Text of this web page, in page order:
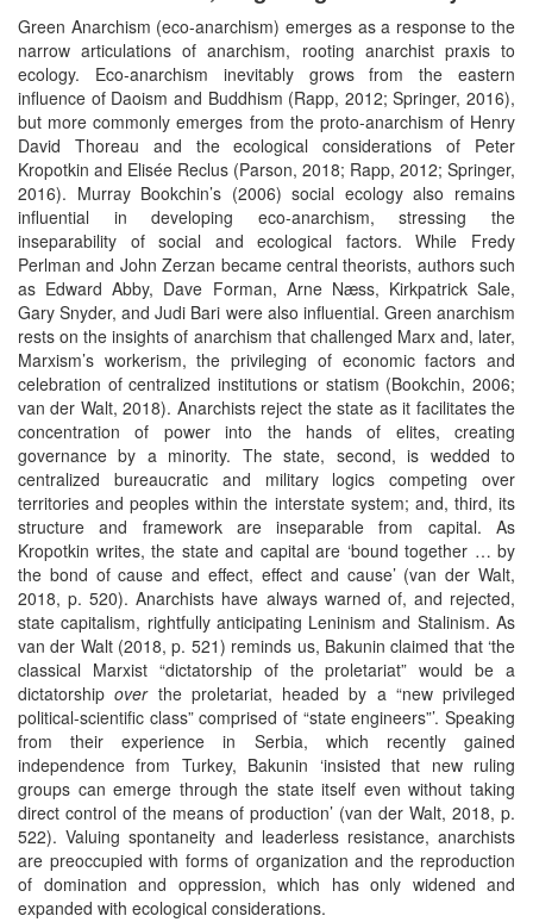
Green Anarchism (eco-anarchism) emerges as a response to the
narrow articulations of anarchism, rooting anarchist praxis to
ecology. Eco-anarchism inevitably grows from the eastern
influence of Daoism and Buddhism (Rapp, 2012; Springer, 2016),
but more commonly emerges from the proto-anarchism of Henry
David Thoreau and the ecological considerations of Peter
Kropotkin and Elisée Reclus (Parson, 2018; Rapp, 2012; Springer,
2016). Murray Bookchin’s (2006) social ecology also remains
influential in developing eco-anarchism, stressing the
inseparability of social and ecological factors. While Fredy
Perlman and John Zerzan became central theorists, authors such
as Edward Abby, Dave Forman, Arne Næss, Kirkpatrick Sale,
Gary Snyder, and Judi Bari were also influential. Green anarchism
rests on the insights of anarchism that challenged Marx and, later,
Marxism’s workerism, the privileging of economic factors and
celebration of centralized institutions or statism (Bookchin, 2006;
van der Walt, 2018). Anarchists reject the state as it facilitates the
concentration of power into the hands of elites, creating
governance by a minority. The state, second, is wedded to
centralized bureaucratic and military logics competing over
territories and peoples within the interstate system; and, third, its
structure and framework are inseparable from capital. As
Kropotkin writes, the state and capital are ‘bound together … by
the bond of cause and effect, effect and cause’ (van der Walt,
2018, p. 520). Anarchists have always warned of, and rejected,
state capitalism, rightfully anticipating Leninism and Stalinism. As
van der Walt (2018, p. 521) reminds us, Bakunin claimed that ‘the
classical Marxist “dictatorship of the proletariat” would be a
dictatorshipoverthe proletariat, headed by a “new privileged
political-scientific class” comprised of “state engineers”’. Speaking
from their experience in Serbia, which recently gained
independence from Turkey, Bakunin ‘insisted that new ruling
groups can emerge through the state itself even without taking
direct control of the means of production’ (van der Walt, 2018, p.
522). Valuing spontaneity and leaderless resistance, anarchists
are preoccupied with forms of organization and the reproduction
of domination and oppression, which has only widened and
expanded with ecological considerations.